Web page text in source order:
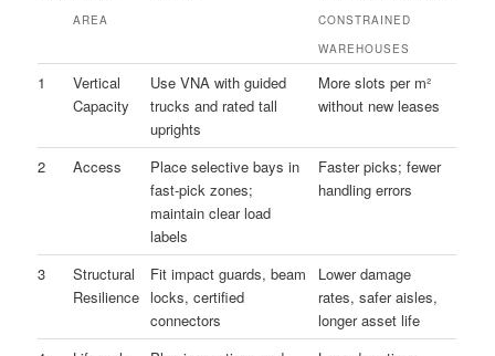
AREA
CONSTRAINED
WAREHOUSES
1
Vertical
Capacity
Use VNA with guided
trucks and rated tall
uprights
More slots per m²
without new leases
2 Access
Place selective bays in
fast-pick zones;
maintain clear load
labels
Faster picks; fewer
handling errors
3
Structural
Resilience
Fit impact guards, beam
locks, certified
connectors
Lower damage
rates, safer aisles,
longer asset life